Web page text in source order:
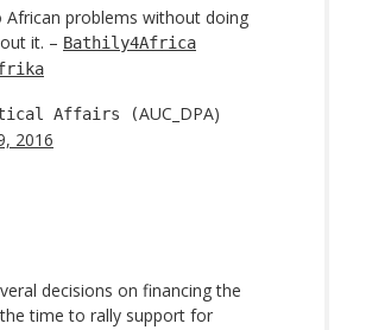
African problems without doing
it. – Bathily4Africa
Affairs (AUC_DPA)
2016
decisions on financing the
time to rally support for